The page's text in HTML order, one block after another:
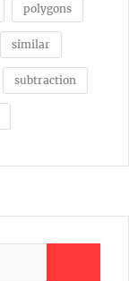
polygons
similar
subtraction